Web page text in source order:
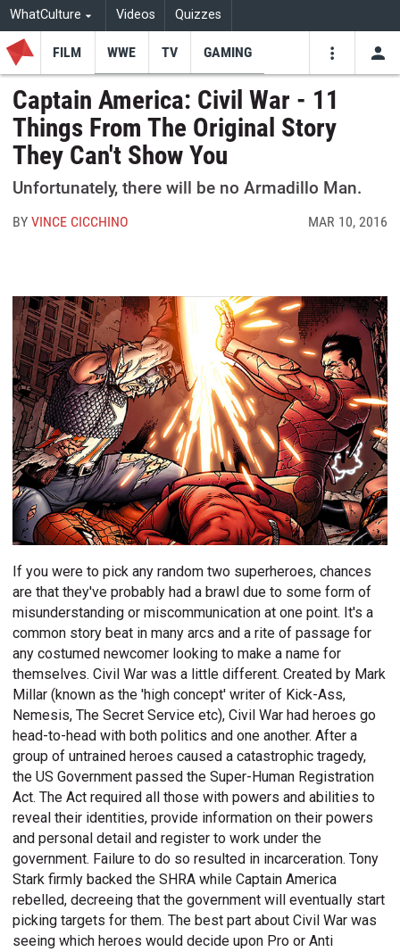
WhatCulture Videos Quizzes
Youtube
FILM WWE TV GAMING
Captain America: Civil War - 11
Things From The Original Story
They Can't Show You
Unfortunately, there will be no Armadillo Man.
BYVINCE CICCHINO MAR 10, 2016
If you were to pick any random two superheroes, chances
are that they've probably had a brawl due to some form of
misunderstanding or miscommunication at one point. It's a
common story beat in many arcs and a rite of passage for
any costumed newcomer looking to make a name for
themselves. Civil War was a little different. Created by Mark
Millar (known as the 'high concept' writer of Kick-Ass,
Nemesis, The Secret Service etc), Civil War had heroes go
head-to-head with both politics and one another. After a
group of untrained heroes caused a catastrophic tragedy,
the US Government passed the Super-Human Registration
Act. The Act required all those with powers and abilities to
reveal their identities, provide information on their powers
and personal detail and register to work under the
government. Failure to do so resulted in incarceration. Tony
Stark firmly backed the SHRA while Captain America
rebelled, decreeing that the government will eventually start
picking targets for them. The best part about Civil War was
seeing which heroes would decide upon Pro or Anti